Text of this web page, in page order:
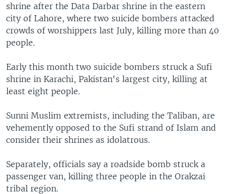
shrine after the Data Darbar shrine in the eastern
city of Lahore, where two suicide bombers attacked
crowds of worshippers last July, killing more than 40
people.
Early this month two suicide bombers struck a Sufi
shrine in Karachi, Pakistan's largest city, killing at
least eight people.
Sunni Muslim extremists, including the Taliban, are
vehemently opposed to the Sufi strand of Islam and
consider their shrines as idolatrous.
Separately, officials say a roadside bomb struck a
passenger van, killing three people in the Orakzai
tribal region.